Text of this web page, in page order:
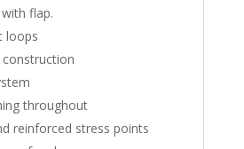
flap.
loops
throughout
reinforced stress points